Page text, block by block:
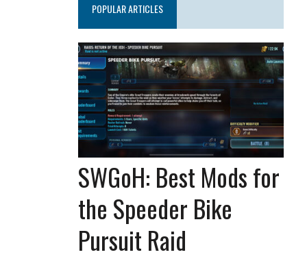
POPULAR ARTICLES
SWGoH: Best Mods for
the Speeder Bike
Pursuit Raid